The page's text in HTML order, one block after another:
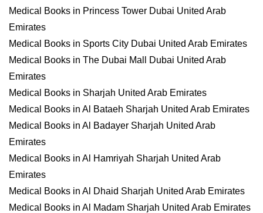
Medical Books in Princess Tower Dubai United Arab
Emirates
Medical Books in Sports City Dubai United Arab Emirates
Medical Books in The Dubai Mall Dubai United Arab
Emirates
Medical Books in Sharjah United Arab Emirates
Medical Books in Al Bataeh Sharjah United Arab Emirates
Medical Books in Al Badayer Sharjah United Arab
Emirates
Medical Books in Al Hamriyah Sharjah United Arab
Emirates
Medical Books in Al Dhaid Sharjah United Arab Emirates
Medical Books in Al Madam Sharjah United Arab Emirates